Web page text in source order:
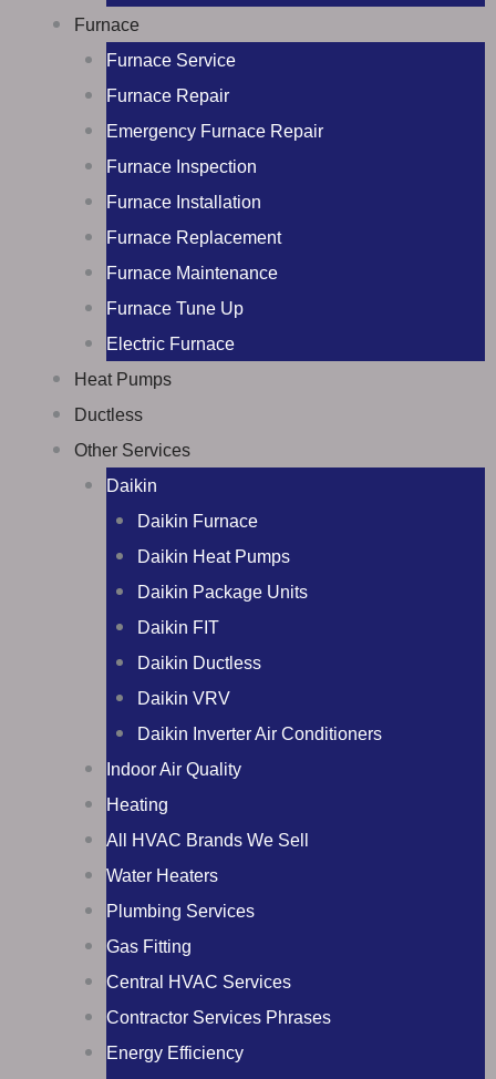
Furnace
Furnace Service
Furnace Repair
Emergency Furnace Repair
Furnace Inspection
Furnace Installation
Furnace Replacement
Furnace Maintenance
Furnace Tune Up
Electric Furnace
Heat Pumps
Ductless
Other Services
Daikin
Daikin Furnace
Daikin Heat Pumps
Daikin Package Units
Daikin FIT
Daikin Ductless
Daikin VRV
Daikin Inverter Air Conditioners
Indoor Air Quality
Heating
All HVAC Brands We Sell
Water Heaters
Plumbing Services
Gas Fitting
Central HVAC Services
Contractor Services Phrases
Energy Efficiency